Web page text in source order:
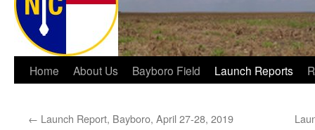
Skip
content
Home About Us Bayboro Field Launch Reports
← Launch Report, Bayboro, April 27-28, 2019